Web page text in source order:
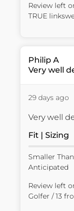
Review left
TRUE
Philip A
Very well
29 days ago
Very well
Fit | Sizing
Smaller Than
Anticipated
Review left
Golfer / 13